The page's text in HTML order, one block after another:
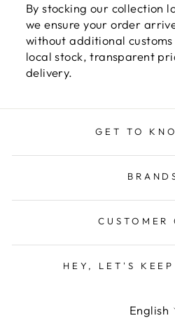
By stocking our collection
we ensure your order
without additional
local stock, transparent
delivery.
GET TO
CUSTOMER
HEY, LET'S
English